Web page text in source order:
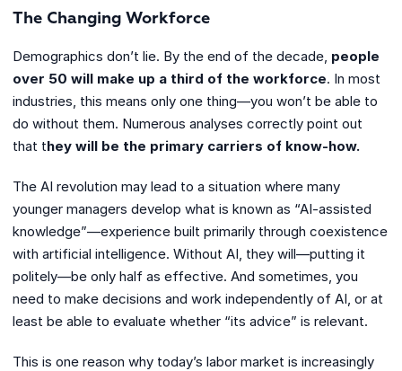
The Changing Workforce
Demographics don’t lie. By the end of the decade, people
over 50 will make up a third of the workforce. In most
industries, this means only one thing—you won’t be able to
do without them. Numerous analyses correctly point out
that they will be the primary carriers of know-how.
The AI revolution may lead to a situation where many
younger managers develop what is known as “AI-assisted
knowledge”—experience built primarily through coexistence
with artificial intelligence. Without AI, they will—putting it
politely—be only half as effective. And sometimes, you
need to make decisions and work independently of AI, or at
least be able to evaluate whether “its advice” is relevant.
This is one reason why today’s labor market is increasingly